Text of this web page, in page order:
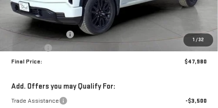
1 /32
Less
MSRP:
Purchase Allowance
-$1,750
-$1,750
Final Price:
$47,980
Add. Offers you may Qualify For:
Trade Assistance
-$3,500